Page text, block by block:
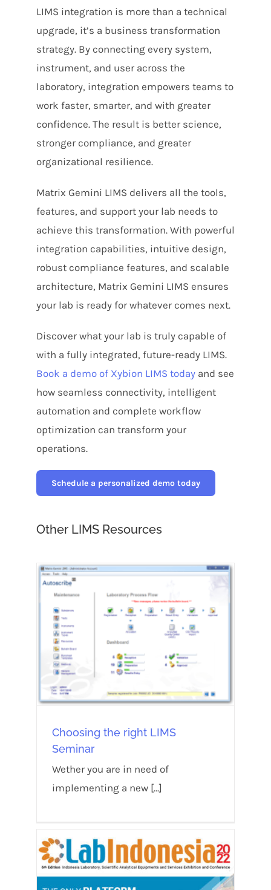
LIMS integration is more than a technical
upgrade, it’s a business transformation
strategy. By connecting every system,
instrument, and user across the
laboratory, integration empowers teams to
work faster, smarter, and with greater
confidence. The result is better science,
stronger compliance, and greater
organizational resilience.
Matrix Gemini LIMS delivers all the tools,
features, and support your lab needs to
achieve this transformation. With powerful
integration capabilities, intuitive design,
robust compliance features, and scalable
architecture, Matrix Gemini LIMS ensures
your lab is ready for whatever comes next.
Discover what your lab is truly capable of
with a fully integrated, future-ready LIMS.
Book a demo of Xybion LIMS todayand see
how seamless connectivity, intelligent
automation and complete workflow
optimization can transform your
operations.
Schedule a personalized demo today
Other LIMS Resources
Choosing the right LIMS
Seminar
Wether you are in need of
implementing a new [...]